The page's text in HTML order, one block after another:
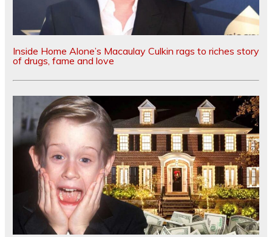
Inside Home Alone’s Macaulay Culkin rags to riches story
of drugs, fame and love